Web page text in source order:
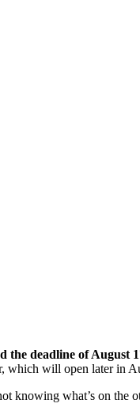
the deadline of
which will open later in
knowing what’s on the